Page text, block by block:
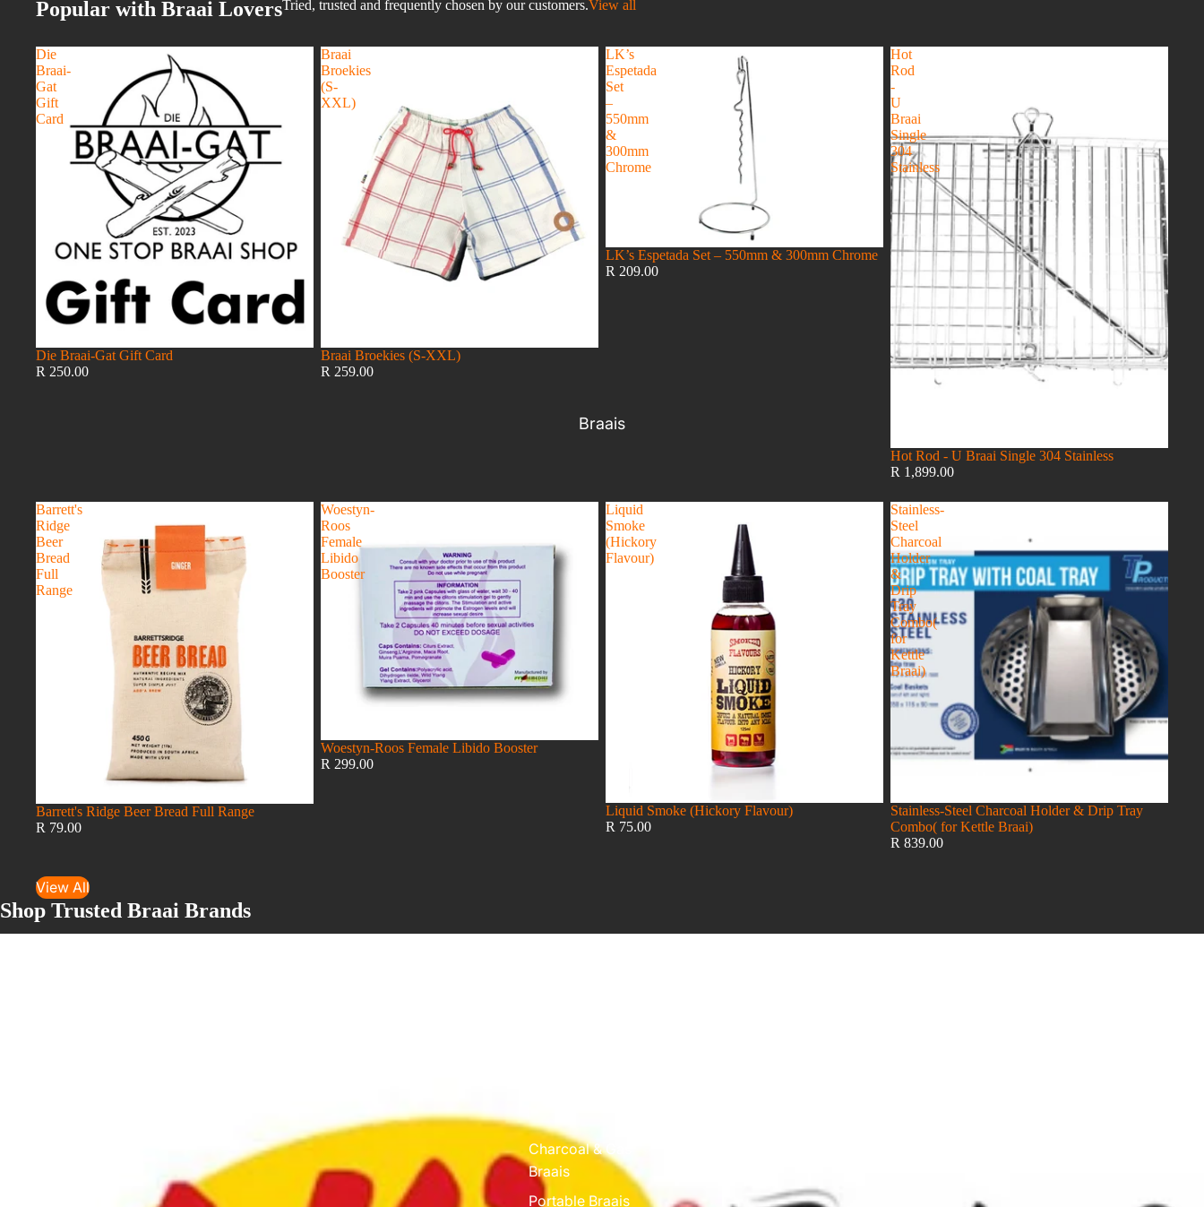
Braais
Charcoal & Gas
Braais
Portable Braais
Popular with Braai LoversTried, trusted and frequently chosen by our customers.View all
Die
Braai-
Gat
Gift
Card
Die Braai-Gat Gift Card
R 250.00
Braai
Broekies
(S-
XXL)
Braai Broekies (S-XXL)
R 259.00
LK’s
Espetada
Set
–
550mm
&
300mm
Chrome
LK’s Espetada Set – 550mm & 300mm Chrome
R 209.00
Hot
Rod
-
U
Braai
Single
304
Stainless
Hot Rod - U Braai Single 304 Stainless
R 1,899.00
Barrett's
Ridge
Beer
Bread
Full
Range
Barrett's Ridge Beer Bread Full Range
R 79.00
Woestyn-
Roos
Female
Libido
Booster
Woestyn-Roos Female Libido Booster
R 299.00
Liquid
Smoke
(Hickory
Flavour)
Liquid Smoke (Hickory Flavour)
R 75.00
Stainless-
Steel
Charcoal
Holder
&
Drip
Tray
Combo(
for
Kettle
Braai)
Stainless-Steel Charcoal Holder & Drip Tray
Combo( for Kettle Braai)
R 839.00
View All
Shop Trusted Braai Brands